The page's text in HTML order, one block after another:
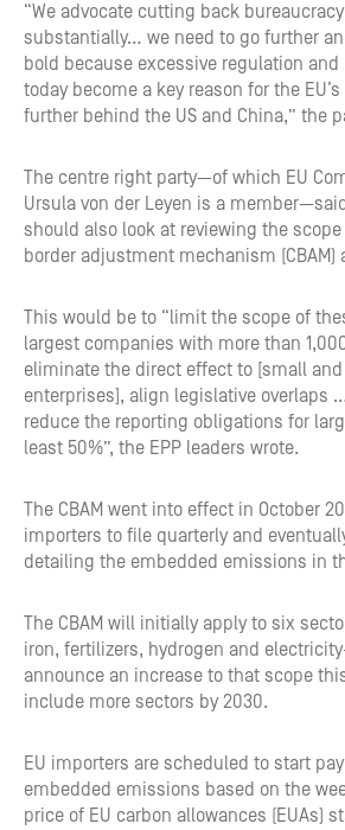
“We advocate cutting back
substantially… we need to go further
bold because excessive regulation and
today become a key reason for the
further behind the US and China,” the
The centre right party—of which EU
Ursula von der Leyen is a
should also look at reviewing the
border adjustment mechanism (CBAM)
This would be to “limit the scope of
largest companies with more than
eliminate the direct effect to [small
enterprises], align legislative overlaps
reduce the reporting obligations for
least 50%”, the EPP leaders wrote.
The CBAM went into effect in October
importers to file quarterly and
detailing the embedded emissions in
The CBAM will initially apply to six
iron, fertilizers, hydrogen and
announce an increase to that scope
include more sectors by 2030.
EU importers are scheduled to start
embedded emissions based on the
price of EU carbon allowances (EUAs)